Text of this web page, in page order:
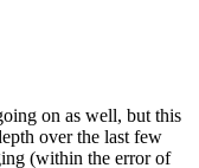
on as well, but this
over the last few
(within the error of